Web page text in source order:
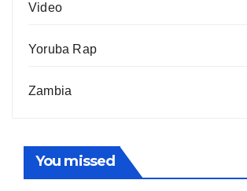
Video
Yoruba Rap
Zambia
You missed